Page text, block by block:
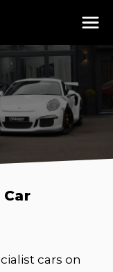
cars on